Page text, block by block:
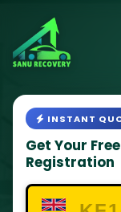
INSTANT
Get Your
Registration